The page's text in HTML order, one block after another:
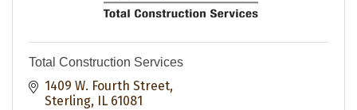
Total Construction Services
1409 W. Fourth Street
Sterling
IL 61081